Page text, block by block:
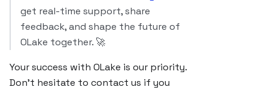
get real-time support, share
feedback, and shape the future of
OLake together. 🚀
Your success with OLake is our priority.
Don’t hesitate to contact us if you